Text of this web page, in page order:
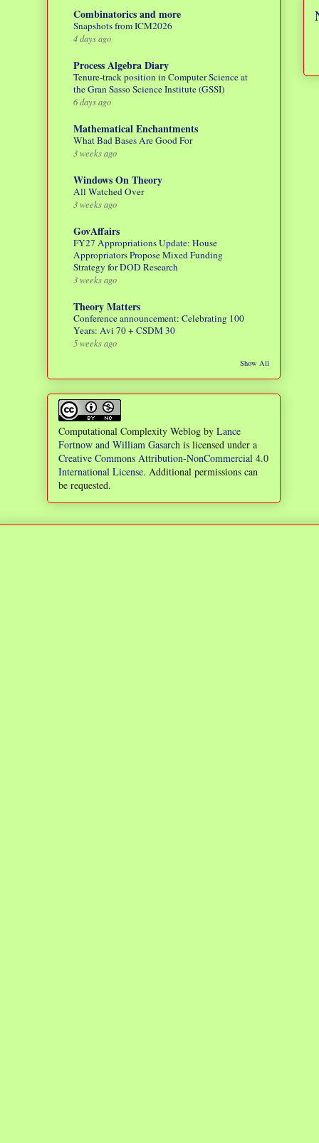
Combinatorics and more
Snapshots from ICM2026
4 days ago
Process Algebra Diary
Tenure-track position in Computer Science at
the Gran Sasso Science Institute (GSSI)
6 days ago
Mathematical Enchantments
What Bad Bases Are Good For
3 weeks ago
Windows On Theory
All Watched Over
3 weeks ago
GovAffairs
FY27 Appropriations Update: House
Appropriators Propose Mixed Funding
Strategy for DOD Research
3 weeks ago
Theory Matters
Conference announcement: Celebrating 100
Years: Avi 70 + CSDM 30
5 weeks ago
Show All
Computational Complexity Weblog by Lance
Fortnow and William Gasarch is licensed under a
Creative Commons Attribution-NonCommercial 4.0
International License. Additional permissions can
be requested.